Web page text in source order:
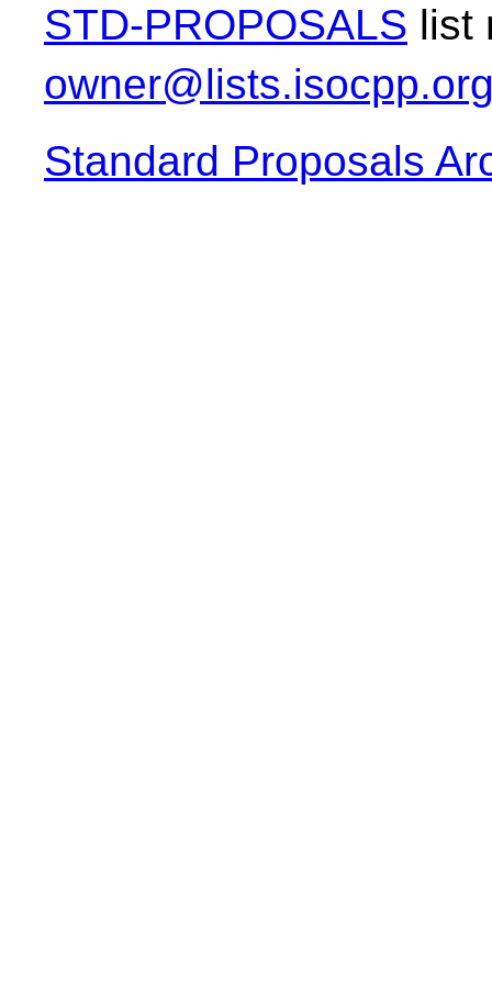
STD-PROPOSALS list
Standard Proposals